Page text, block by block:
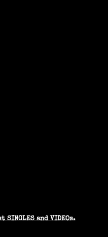
and VIDEOs.